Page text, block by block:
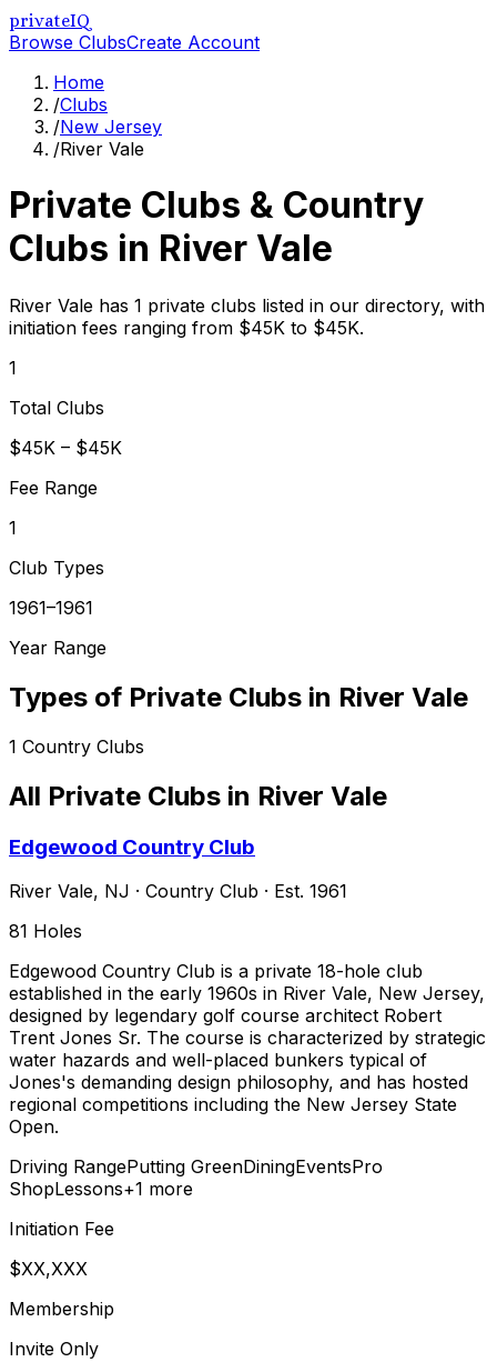
privateIQ
Browse ClubsCreate Account
Home
/Clubs
/New Jersey
/River Vale
Private Clubs & Country
Clubs in River Vale
River Vale has 1 private clubs listed in our directory, with
initiation fees ranging from $45K to $45K.
1
Total Clubs
$45K – $45K
Fee Range
1
Club Types
1961–1961
Year Range
Types of Private Clubs in River Vale
1 Country Clubs
All Private Clubs in River Vale
Edgewood Country Club
River Vale, NJ · Country Club · Est. 1961
81 Holes
Edgewood Country Club is a private 18-hole club
established in the early 1960s in River Vale, New Jersey,
designed by legendary golf course architect Robert
Trent Jones Sr. The course is characterized by strategic
water hazards and well-placed bunkers typical of
Jones's demanding design philosophy, and has hosted
regional competitions including the New Jersey State
Open.
Driving RangePutting GreenDiningEventsPro
ShopLessons+1 more
Initiation Fee
$XX,XXX
Membership
Invite Only